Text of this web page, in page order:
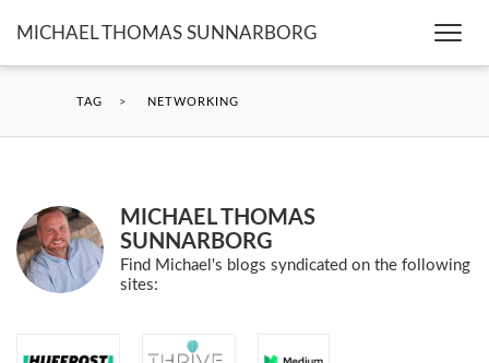
MICHAEL THOMAS SUNNARBORG
TAG > NETWORKING
MICHAEL THOMAS
SUNNARBORG
Find Michael's blogs syndicated on the following
sites: